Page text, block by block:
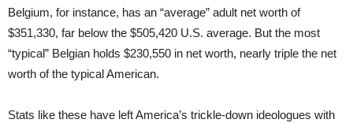
Belgium, for instance, has an “average” adult net worth of
$351,330, far below the $505,420 U.S. average. But the most
“typical” Belgian holds $230,550 in net worth, nearly triple the net
worth of the typical American.
Stats like these have left America’s trickle-down ideologues with